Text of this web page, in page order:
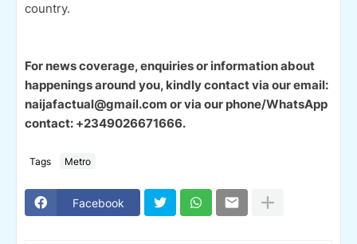
country.
For news coverage, enquiries or information about
happenings around you, kindly contact via our email:
naijafactual@gmail.com or via our phone/WhatsApp
contact: +2349026671666.
Tags Metro
Facebook